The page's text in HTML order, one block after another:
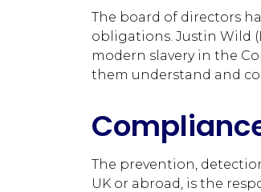
The board of directors
obligations. Justin Wild
modern slavery in the
them understand and
The prevention,
UK or abroad, is the